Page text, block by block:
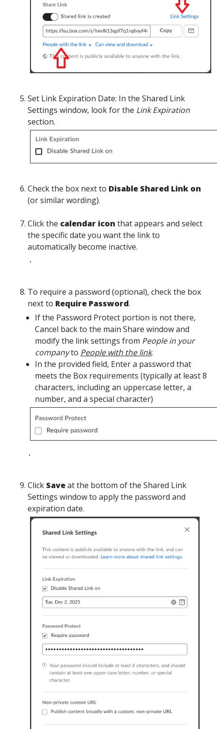
Set Link Expiration Date: In the Shared Link
Settings window, look for the Link Expiration
section.
Checkthe box next to Disable Shared Link on
(or similar wording).
Clickthe calendar icon that appears and select
the specific date you want the link to
automatically become inactive.
To require a password (optional), checkthe box
next to Require Password.
If the Password Protect portion is not there,
Cancel back to the main Share window and
modify the link settings from People in your
companyto People with the link.
In the provided field, Enter a password that
meets the Box requirements (typically at least 8
characters, including an uppercase letter, a
number, and a special character)
Click Saveat the bottom of the Shared Link
Settings window to apply the password and
expiration date.